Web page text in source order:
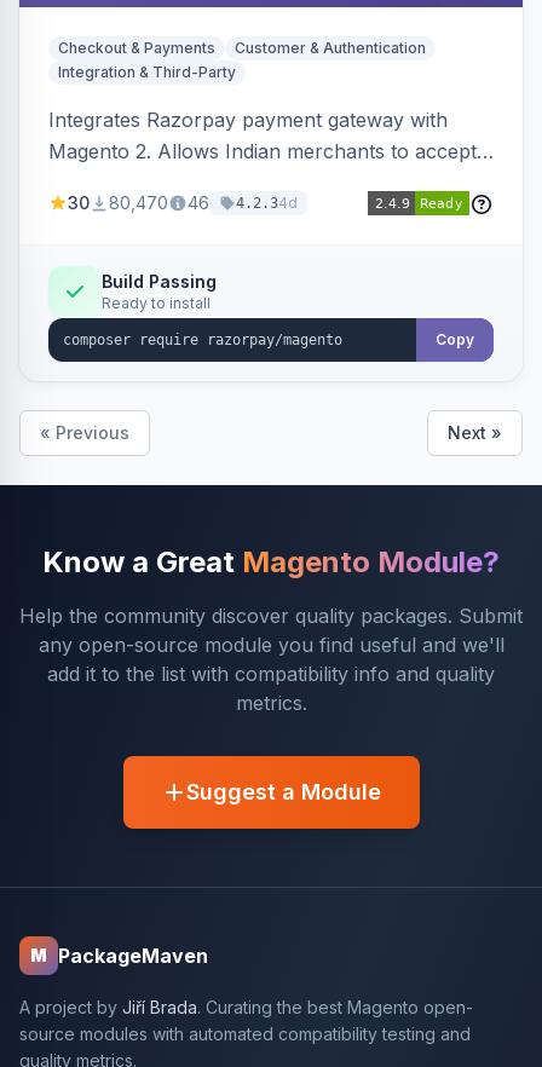
Checkout & Payments
Customer & Authentication
Integration & Third-Party
Integrates Razorpay payment gateway with
Magento 2. Allows Indian merchants to accept
3D Secure.
30 80,470 46 4.2.34d
Build Passing
Ready to install
Copy
« Previous Next »
Know a Great Magento Module?
Help the community discover quality packages. Submit
any open-source module you find useful and we'll
add it to the list with compatibility info and quality
metrics.
Suggest a Module
M PackageMaven
A project by Jiří Brada. Curating the best Magento open-
source modules with automated compatibility testing and
quality metrics.